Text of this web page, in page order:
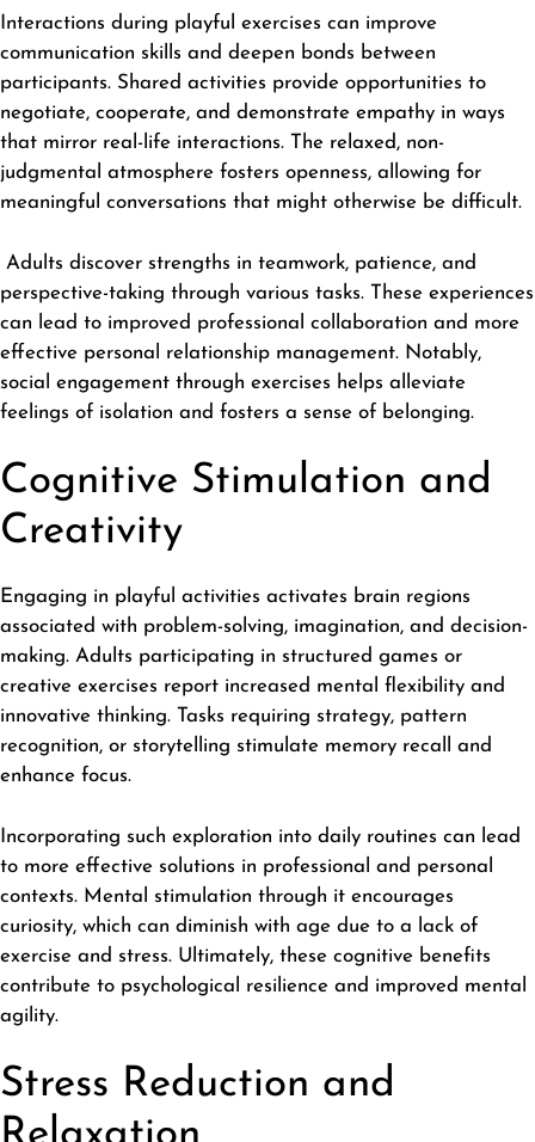
Interactions during playful exercises can improve
communication skills and deepen bonds between
participants. Shared activities provide opportunities to
negotiate, cooperate, and demonstrate empathy in ways
that mirror real-life interactions. The relaxed, non-
judgmental atmosphere fosters openness, allowing for
meaningful conversations that might otherwise be difficult.
Adults discover strengths in teamwork, patience, and
perspective-taking through various tasks. These experiences
can lead to improved professional collaboration and more
effective personal relationship management. Notably,
social engagement through exercises helps alleviate
feelings of isolation and fosters a sense of belonging.
Cognitive Stimulation and
Creativity
Engaging in playful activities activates brain regions
associated with problem-solving, imagination, and decision-
making. Adults participating in structured games or
creative exercises report increased mental flexibility and
innovative thinking. Tasks requiring strategy, pattern
recognition, or storytelling stimulate memory recall and
enhance focus.
Incorporating such exploration into daily routines can lead
to more effective solutions in professional and personal
contexts. Mental stimulation through it encourages
curiosity, which can diminish with age due to a lack of
exercise and stress. Ultimately, these cognitive benefits
contribute to psychological resilience and improved mental
agility.
Stress Reduction and